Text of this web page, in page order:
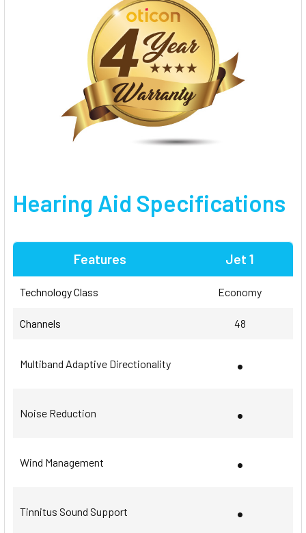
Hearing Aid Specifications
Features Jet 1
Technology Class Economy
Channels 48
Multiband Adaptive Directionality •
Noise Reduction •
Wind Management •
Tinnitus Sound Support •